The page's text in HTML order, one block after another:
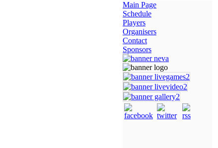
Main Page
Schedule
Players
Organisers
Contact
Sponsors